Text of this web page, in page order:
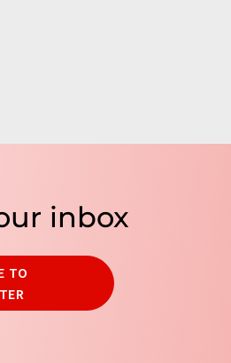
inbox
TO